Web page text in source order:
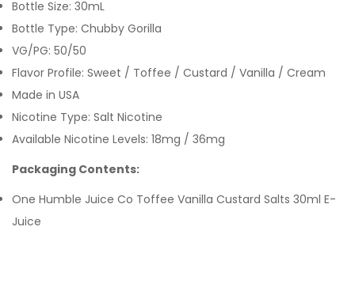
Bottle Size: 30mL
Bottle Type: Chubby Gorilla
VG/PG: 50/50
Flavor Profile: Sweet / Toffee / Custard / Vanilla / Cream
Made in USA
Nicotine Type: Salt Nicotine
Available Nicotine Levels: 18mg / 36mg
Packaging Contents:
One Humble Juice Co Toffee Vanilla Custard Salts 30ml E-
Juice